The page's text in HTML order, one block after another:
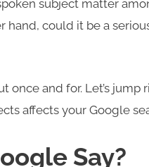
subject matter
hand, could it be a
once and for. Let’s
affects your Google
Say?